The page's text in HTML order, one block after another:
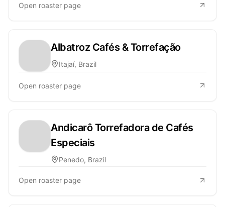
Open roaster page
Albatroz Cafés & Torrefação
Itajaí, Brazil
Open roaster page
Andicarô Torrefadora de Cafés
Especiais
Penedo, Brazil
Open roaster page